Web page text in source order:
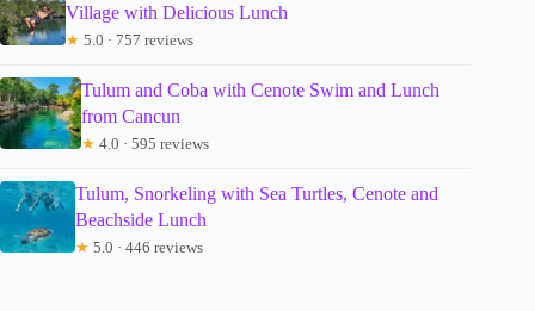
Village with Delicious Lunch
★ 5.0 · 757 reviews
Tulum and Coba with Cenote Swim and Lunch
from Cancun
★ 4.0 · 595 reviews
Tulum, Snorkeling with Sea Turtles, Cenote and
Beachside Lunch
★ 5.0 · 446 reviews